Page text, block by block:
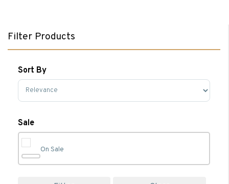
Filter Products
Sort By
Sort Products
Sale
On Sale